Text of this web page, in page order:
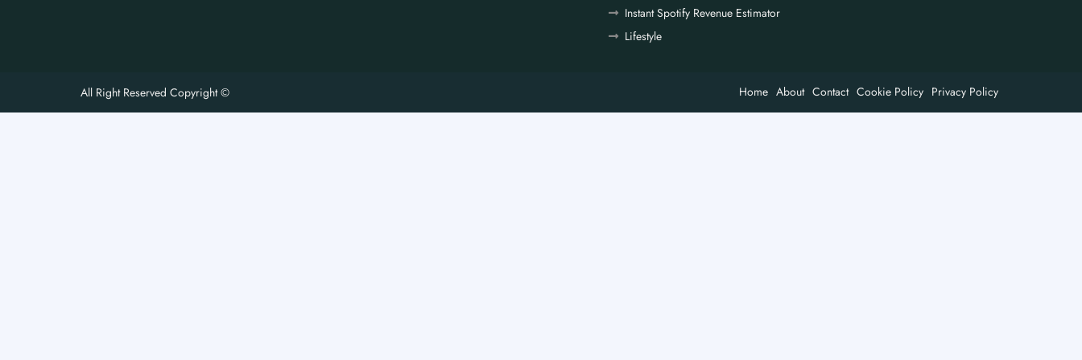
Instant Spotify Revenue Estimator
Lifestyle
Home About Contact Cookie Policy Privacy Policy
All Right Reserved Copyright ©